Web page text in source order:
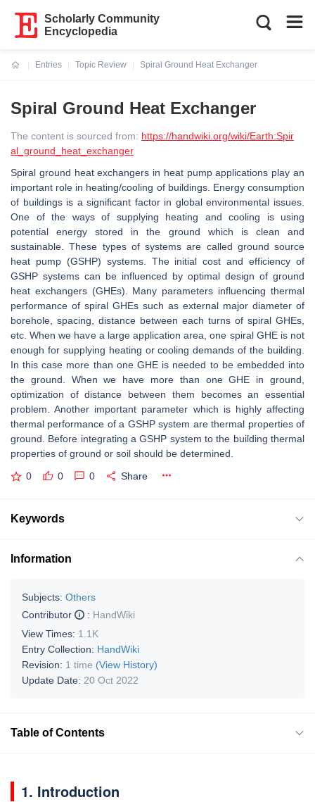
Scholarly Community
Encyclopedia
Entries
Topic Review
Spiral Ground Heat Exchanger
Spiral Ground Heat Exchanger
The content is sourced from: https://handwiki.org/wiki/Earth:Spir
al_ground_heat_exchanger
Spiral ground heat exchangers in heat pump applications play an
important role in heating/cooling of buildings. Energy consumption
of buildings is a significant factor in global environmental issues.
One of the ways of supplying heating and cooling is using
potential energy stored in the ground which is clean and
sustainable. These types of systems are called ground source
heat pump (GSHP) systems. The initial cost and efficiency of
GSHP systems can be influenced by optimal design of ground
heat exchangers (GHEs). Many parameters influencing thermal
performance of spiral GHEs such as external major diameter of
borehole, spacing, distance between each turns of spiral GHEs,
etc. When we have a large application area, one spiral GHE is not
enough for supplying heating or cooling demands of the building.
In this case more than one GHE is needed to be embedded into
the ground. When we have more than one GHE in ground,
optimization of distance between them becomes an essential
problem. Another important parameter which is highly affecting
thermal performance of a GSHP system are thermal properties of
ground. Before integrating a GSHP system to the building thermal
properties of ground or soil should be determined.
0 0 0 Share
Keywords
Information
Subjects: Others
Contributor
: HandWiki
View Times: 1.1K
Entry Collection: HandWiki
Revision: 1 time (View History)
Update Date: 20 Oct 2022
Table of Contents
1. Introduction